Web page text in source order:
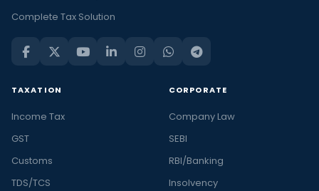
Complete Tax Solution
TAXATION
Income Tax
GST
Customs
TDS/TCS
CORPORATE
Company Law
SEBI
RBI/Banking
Insolvency